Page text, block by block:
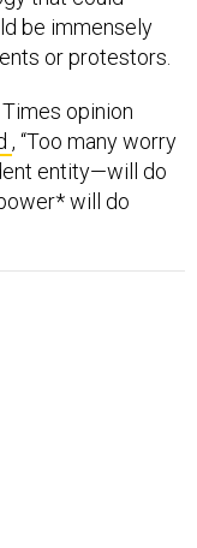
be immensely
or protestors.
opinion
, “Too many worry
entity—will do
will do